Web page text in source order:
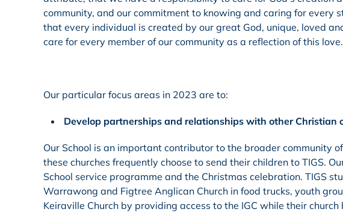
community, and our commitment to knowing and caring for every
that every individual is created by our great God, unique, loved
care for every member of our community as a reflection of this love.
Our particular focus areas in 2023 are to:
Develop partnerships and relationships with other Christian
Our School is an important contributor to the broader community
these churches frequently choose to send their children to TIGS.
School service programme and the Christmas celebration. TIGS
Warrawong and Figtree Anglican Church in food trucks, youth
Keiraville Church by providing access to the IGC while their